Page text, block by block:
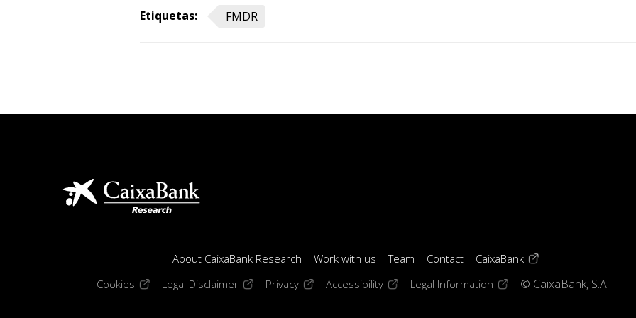
Etiquetas: FMDR
About CaixaBank Research Work with us Team Contact CaixaBank(opens in a new window)
Cookies(opens in a new window)
Legal Disclaimer(opens in a new window)
Privacy(opens in a new window)
Accessibility(opens in a new window)
Legal Information(opens in a new window)